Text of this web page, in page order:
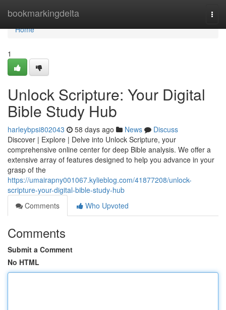
bookmarkingdelta
Home
Home
1
Unlock Scripture: Your Digital
Bible Study Hub
harleybpsi802043 58 days ago News
Discuss
Discover | Explore | Delve into Unlock Scripture, your
comprehensive online center for deep Bible analysis. We offer a
extensive array of features designed to help you advance in your
grasp of the
https://umairapny001067.kylieblog.com/41877208/unlock-
scripture-your-digital-bible-study-hub
Comments
Who Upvoted
Comments
Submit a Comment
No HTML